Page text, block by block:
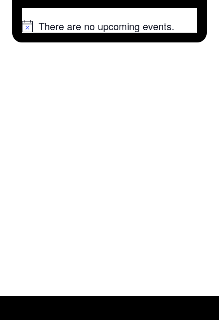
NoticeThere are no upcoming events.